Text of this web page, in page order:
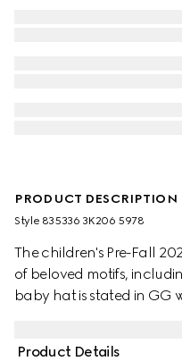
PRODUCT DESCRIPTION
Style ‎835336 3K206 5978
The children's Pre-Fall
of beloved motifs,
baby hat is stated in GG
Product Details